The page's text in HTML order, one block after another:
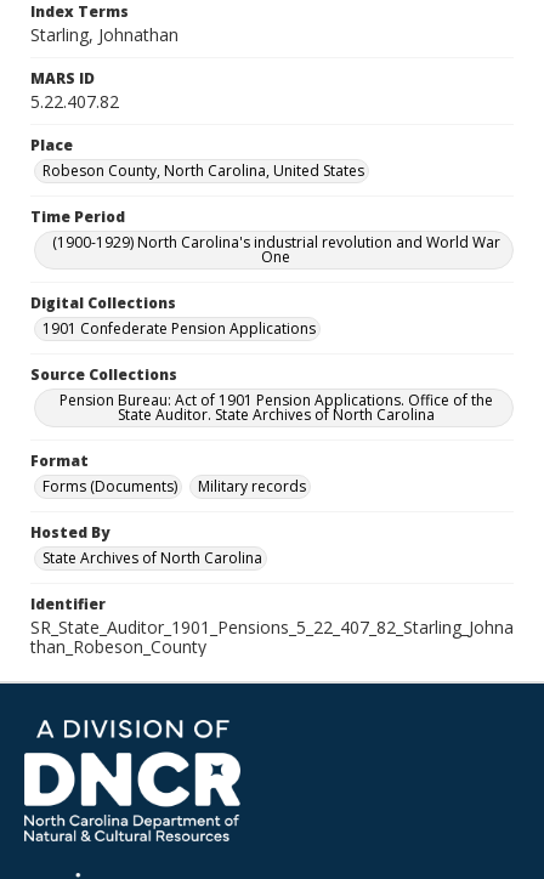
Index Terms
Starling, Johnathan
MARS ID
5.22.407.82
Place
Robeson County, North Carolina, United States
Time Period
(1900-1929) North Carolina's industrial revolution and World War
One
Digital Collections
1901 Confederate Pension Applications
Source Collections
Pension Bureau: Act of 1901 Pension Applications. Office of the
State Auditor. State Archives of North Carolina
Format
Forms (Documents)
Military records
Hosted By
State Archives of North Carolina
Identifier
SR_State_Auditor_1901_Pensions_5_22_407_82_Starling_Johna
than_Robeson_County